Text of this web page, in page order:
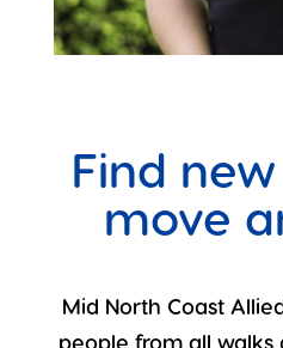
Find
move
Mid North Coast
people from all